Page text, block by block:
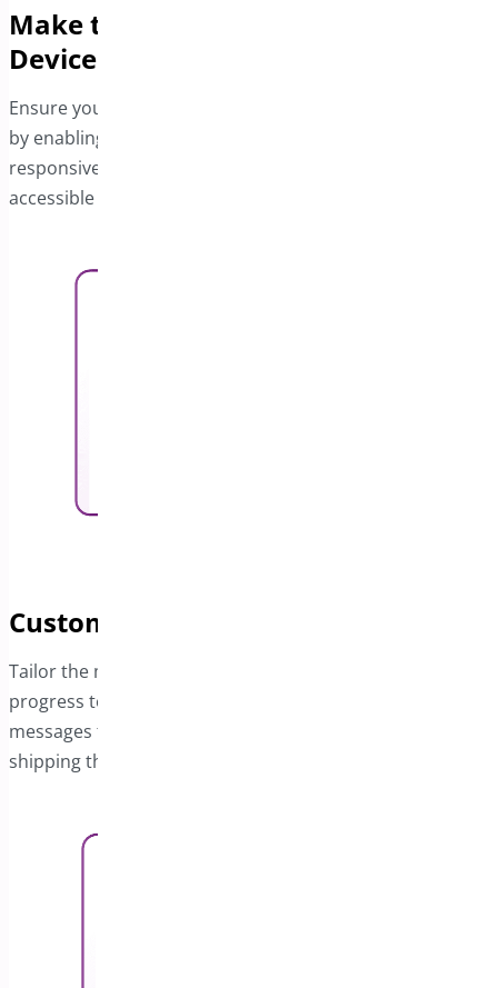
Make the Bar Responsive Across All
Devices
Ensure your customers enjoy an optimized experience
by enabling the Free Shipping bar for mobile users. The
responsive design ensures the offer is visible and
accessible on all devices.
Customize Contextual Messages
Tailor the messages on the bar based on the customer’s
progress toward free shipping. Display dynamic
messages that update as they approach the free
shipping threshold or when the offer is completed.